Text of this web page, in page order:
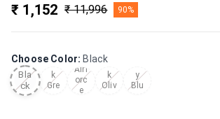
₹ 1,152 ₹ 11,996 90%
Choose Color: Black
Bla
ck
Dar
k
Gre
Airf
orc
e
Dar
k
Oliv
y
Blu